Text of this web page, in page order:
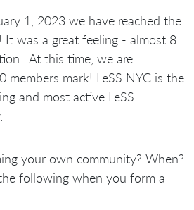
1, 2023 we have reached the
It was a great feeling - almost 8
At this time, we are
members mark! LeSS NYC is the
and most active LeSS
your own community? When?
following when you form a